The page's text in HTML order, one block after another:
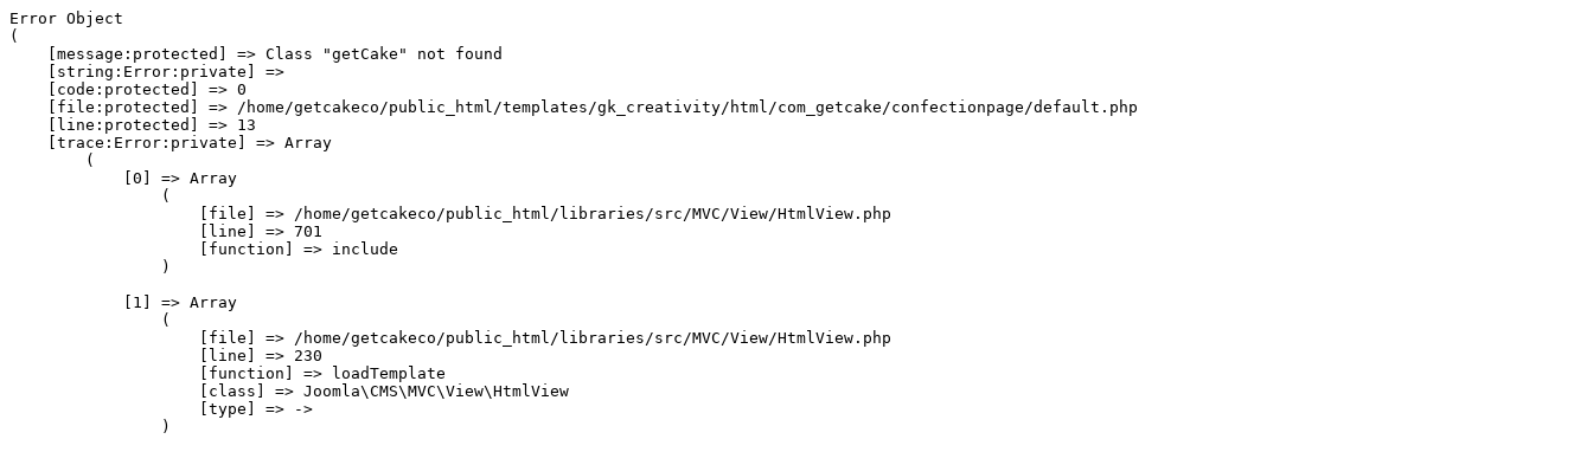
Error Object
(
    [message:protected] => Class "getCake" not found
    [string:Error:private] =>
    [code:protected] => 0
    [file:protected] => /home/getcakeco/public_html/templates/gk_creativity/html/com_getcake/confectionpage/default.php
    [line:protected] => 13
    [trace:Error:private] => Array
        (
            [0] => Array
                (
                    [file] => /home/getcakeco/public_html/libraries/src/MVC/View/HtmlView.php
                    [line] => 701
                    [function] => include
                )
            [1] => Array
                (
                    [file] => /home/getcakeco/public_html/libraries/src/MVC/View/HtmlView.php
                    [line] => 230
                    [function] => loadTemplate
                    [class] => Joomla\CMS\MVC\View\HtmlView
                    [type] => ->
                )